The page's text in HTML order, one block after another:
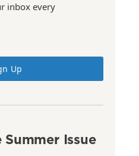
inbox every
Up
Summer Issue